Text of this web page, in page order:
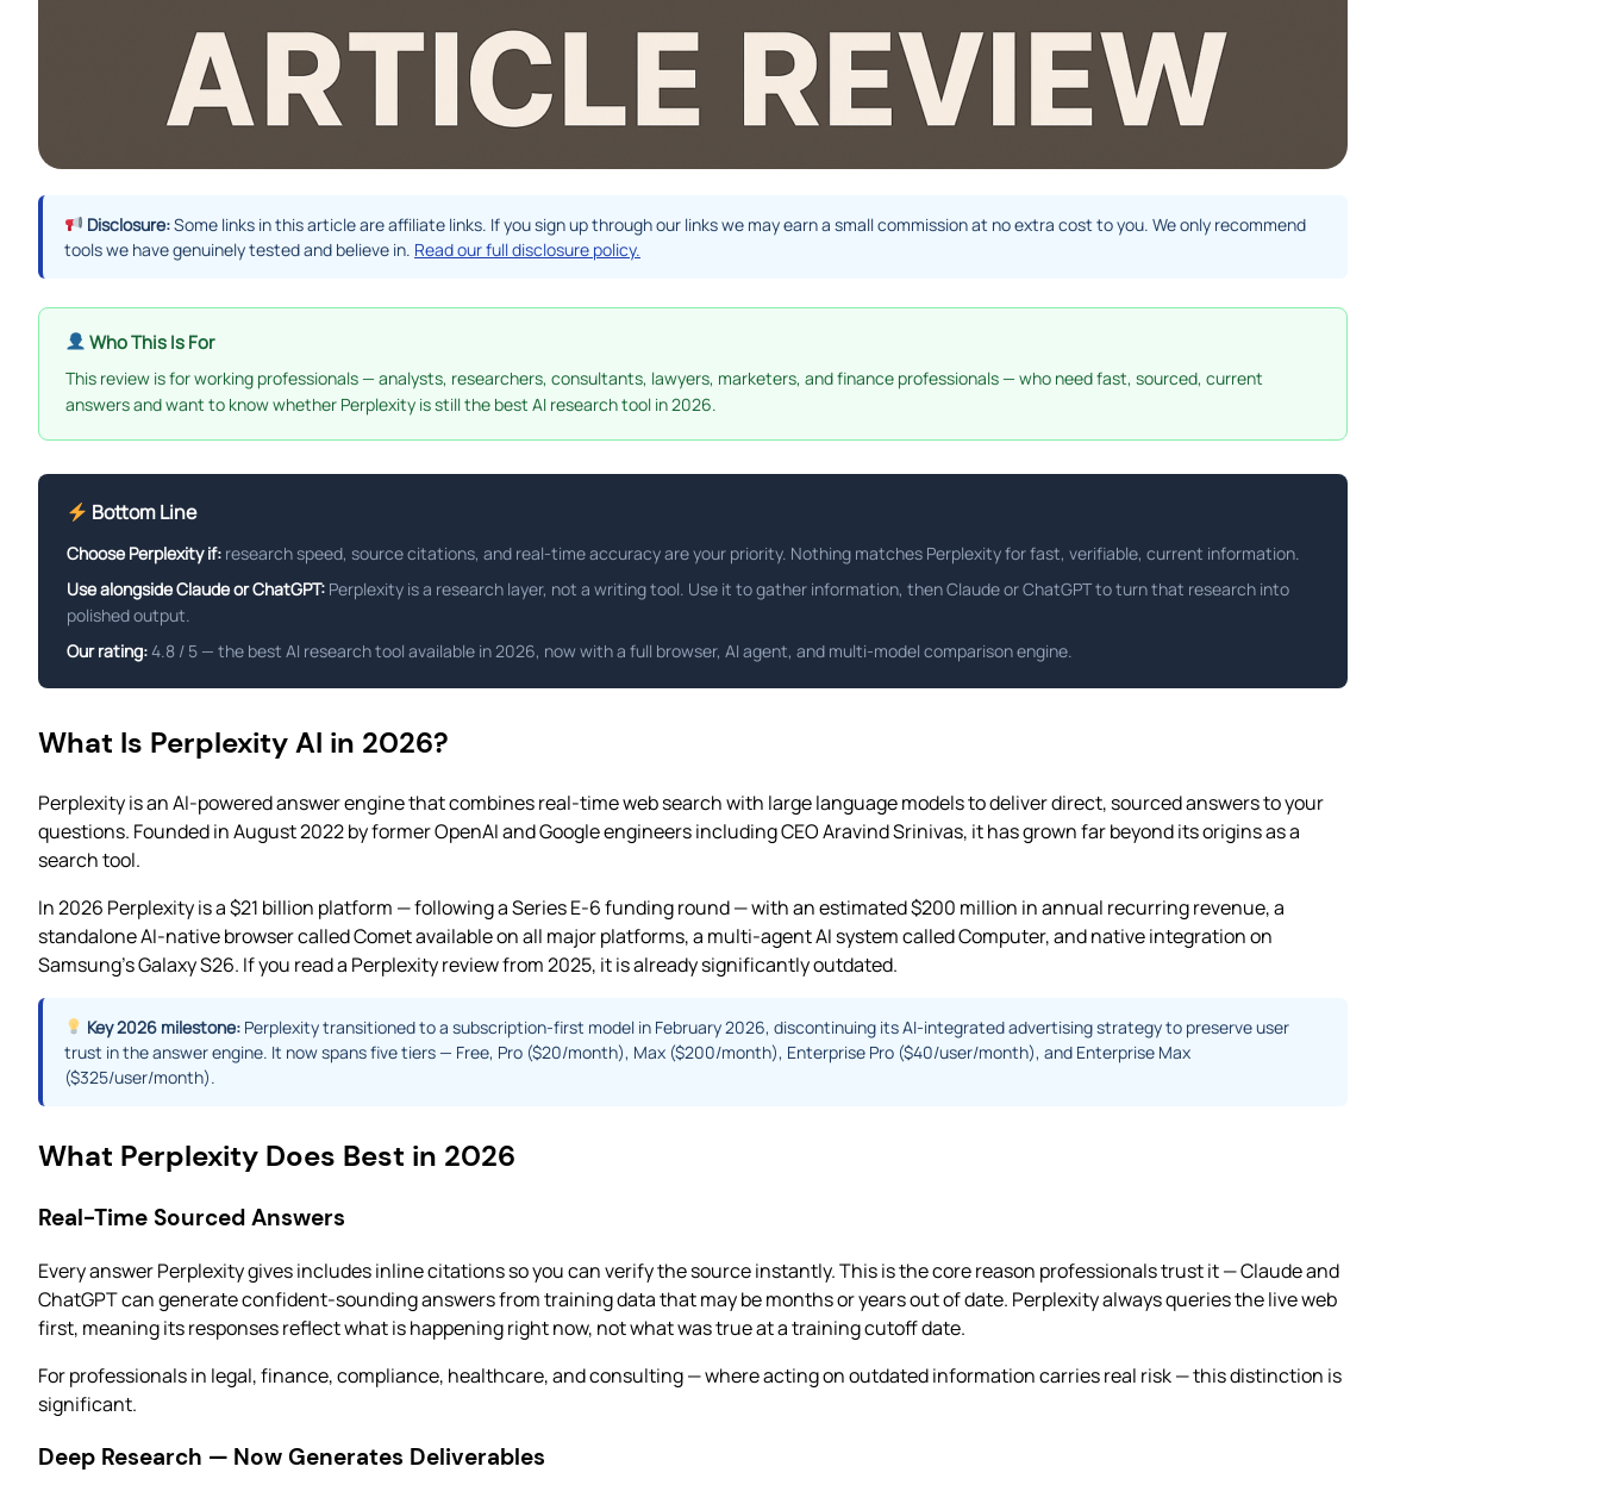
Disclosure:Some links in this article are affiliate links. If you sign up through our links we may earn a small commission at no extra cost to you. We only recommend
tools we have genuinely tested and believe in. Read our full disclosure policy.
Who This Is For
This review is for working professionals — analysts, researchers, consultants, lawyers, marketers, and finance professionals — who need fast, sourced, current
answers and want to know whether Perplexity is still the best AI research tool in 2026.
Bottom Line
Choose Perplexity if: research speed, source citations, and real-time accuracy are your priority. Nothing matches Perplexity for fast, verifiable, current information.
Use alongside Claude or ChatGPT: Perplexity is a research layer, not a writing tool. Use it to gather information, then Claude or ChatGPT to turn that research into
polished output.
Our rating:4.8 / 5 — the best AI research tool available in 2026, now with a full browser, AI agent, and multi-model comparison engine.
What Is Perplexity AI in 2026?
Perplexity is an AI-powered answer engine that combines real-time web search with large language models to deliver direct, sourced answers to your
questions. Founded in August 2022 by former OpenAI and Google engineers including CEO Aravind Srinivas, it has grown far beyond its origins as a
search tool.
In 2026 Perplexity is a $21 billion platform — following a Series E-6 funding round — with an estimated $200 million in annual recurring revenue, a
standalone AI-native browser called Comet available on all major platforms, a multi-agent AI system called Computer, and native integration on
Samsung’s Galaxy S26. If you read a Perplexity review from 2025, it is already significantly outdated.
Key 2026 milestone:Perplexity transitioned to a subscription-first model in February 2026, discontinuing its AI-integrated advertising strategy to preserve user
trust in the answer engine. It now spans five tiers — Free, Pro ($20/month), Max ($200/month), Enterprise Pro ($40/user/month), and Enterprise Max
($325/user/month).
What Perplexity Does Best in 2026
Real-Time Sourced Answers
Every answer Perplexity gives includes inline citations so you can verify the source instantly. This is the core reason professionals trust it — Claude and
ChatGPT can generate confident-sounding answers from training data that may be months or years out of date. Perplexity always queries the live web
first, meaning its responses reflect what is happening right now, not what was true at a training cutoff date.
For professionals in legal, finance, compliance, healthcare, and consulting — where acting on outdated information carries real risk — this distinction is
significant.
Deep Research — Now Generates Deliverables